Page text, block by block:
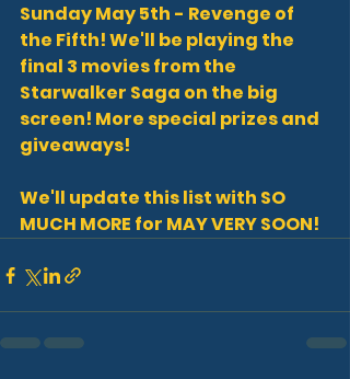
Sunday May 5th - Revenge of
the Fifth! We'll be playing the
final 3 movies from the
Starwalker Saga on the big
screen! More special prizes and
giveaways!
We'll update this list with SO
MUCH MORE for MAY VERY SOON!